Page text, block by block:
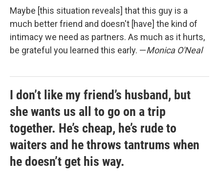
Maybe [this situation reveals] that this guy is a
much better friend and doesn't [have] the kind of
intimacy we need as partners. As much as it hurts,
be grateful you learned this early. —Monica O'Neal
I don’t like my friend’s husband, but
she wants us all to go on a trip
together. He’s cheap, he’s rude to
waiters and he throws tantrums when
he doesn’t get his way.